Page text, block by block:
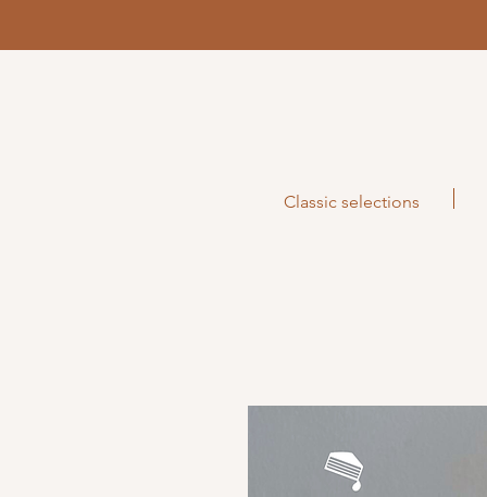
Classic selections